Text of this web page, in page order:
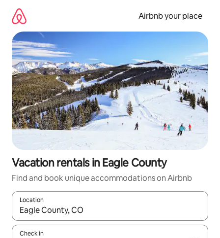
content
Airbnb your place
Vacation rentals in Eagle County
Find and book unique accommodations on Airbnb
Location
When results are available, navigate with up and down arrow
Check in